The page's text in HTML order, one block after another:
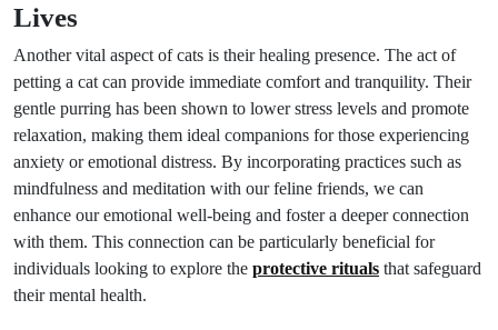
Lives
Another vital aspect of cats is their healing presence. The act of
petting a cat can provide immediate comfort and tranquility. Their
gentle purring has been shown to lower stress levels and promote
relaxation, making them ideal companions for those experiencing
anxiety or emotional distress. By incorporating practices such as
mindfulness and meditation with our feline friends, we can
enhance our emotional well-being and foster a deeper connection
with them. This connection can be particularly beneficial for
individuals looking to explore the protective rituals that safeguard
their mental health.